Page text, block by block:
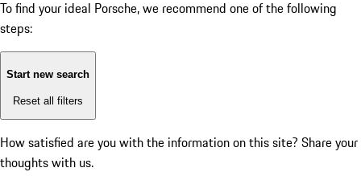
To find your ideal Porsche, we recommend one of the following
steps:
Start new search
Reset all filters
How satisfied are you with the information on this site? Share your
thoughts with us.